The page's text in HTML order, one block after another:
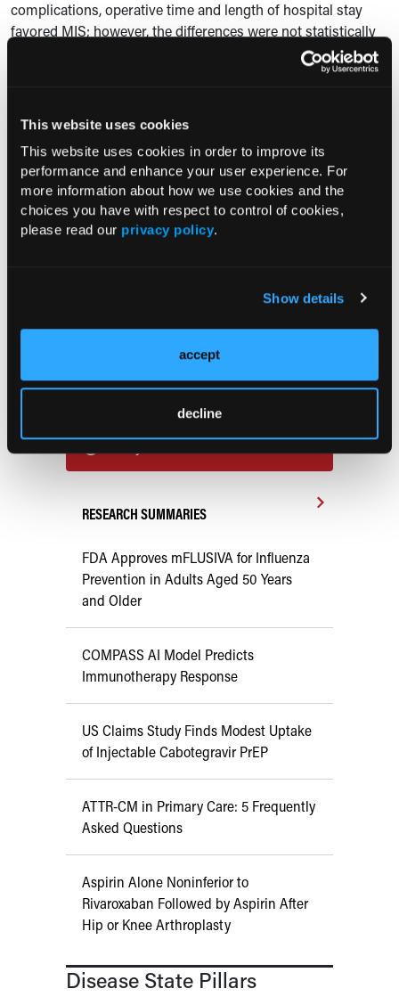
This website uses cookies
This website uses cookies in order to improve its
performance and enhance your user experience. For
more information about how we use cookies and the
choices you have with respect to control of cookies,
please read our privacy policy.
Show details
accept
decline
complications, operative time and length of hospital stay
favored MIS; however, the differences were not statistically
significant, likely secondary to the small sample size of
Reference
Agusti N. Perioperative outcomes of hyperthermic
intraperitoneal chemotherapy for patients enrolled in the
feasibility phase of a randomized controlled trial:
Laparoscopic cytoreduction After Neoadjuvant
Cancer; March 14-17, 2025; Seattle, WA. Accessed March 11,
2025. https://www.sgo.org/events/annual-meeting/
Current Consultant Issue
Previous Issues
Early View
RESEARCH SUMMARIES
FDA Approves mFLUSIVA for Influenza
Prevention in Adults Aged 50 Years
and Older
COMPASS AI Model Predicts
Immunotherapy Response
US Claims Study Finds Modest Uptake
of Injectable Cabotegravir PrEP
ATTR-CM in Primary Care: 5 Frequently
Asked Questions
Aspirin Alone Noninferior to
Rivaroxaban Followed by Aspirin After
Hip or Knee Arthroplasty
Disease State Pillars